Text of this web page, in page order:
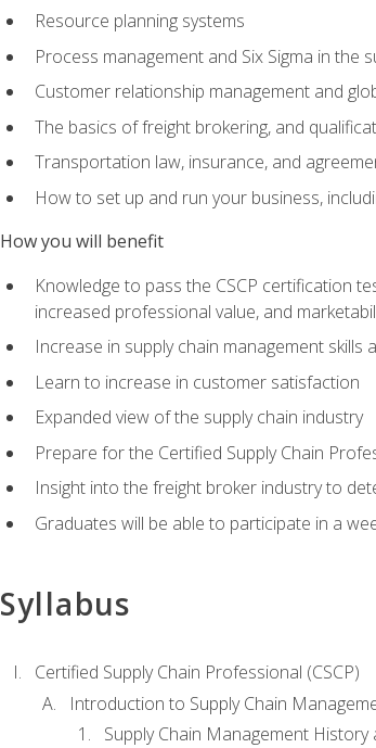
Resource planning systems
Process management and Six Sigma in the
Customer relationship management and
The basics of freight brokering, and
Transportation law, insurance, and
How to set up and run your business,
How you will benefit
Knowledge to pass the CSCP certification
increased professional value, and
Increase in supply chain management skills
Learn to increase in customer satisfaction
Expanded view of the supply chain industry
Prepare for the Certified Supply Chain
Insight into the freight broker industry to
Graduates will be able to participate in a
Syllabus
Certified Supply Chain Professional (CSCP)
Introduction to Supply Chain
Supply Chain Management History